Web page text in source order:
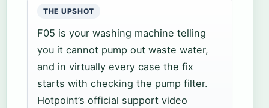
THE UPSHOT
F05 is your washing machine telling
you it cannot pump out waste water,
and in virtually every case the fix
starts with checking the pump filter.
Hotpoint’s official support video